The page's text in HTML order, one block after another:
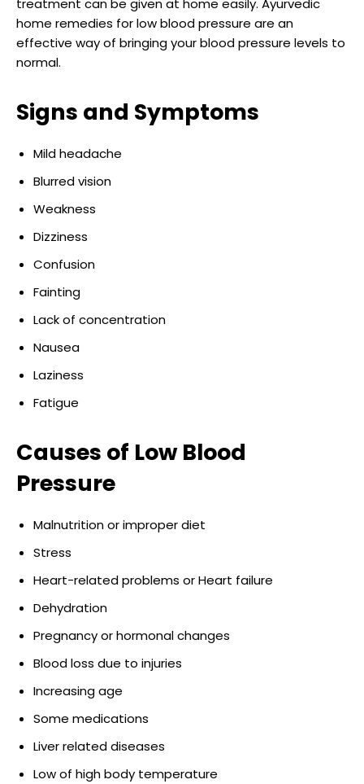
treatment can be given at home easily. Ayurvedic
home remedies for low blood pressure are an
effective way of bringing your blood pressure levels to
normal.
Signs and Symptoms
Mild headache
Blurred vision
Weakness
Dizziness
Confusion
Fainting
Lack of concentration
Nausea
Laziness
Fatigue
Causes of Low Blood
Pressure
Malnutrition or improper diet
Stress
Heart-related problems or Heart failure
Dehydration
Pregnancy or hormonal changes
Blood loss due to injuries
Increasing age
Some medications
Liver related diseases
Low of high body temperature